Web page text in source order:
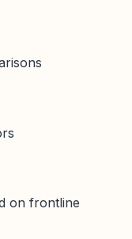
on frontline